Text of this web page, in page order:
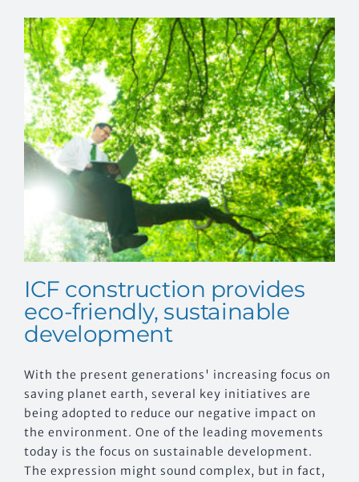
CONTACT US
ICF construction provides
eco-friendly, sustainable
development
With the present generations' increasing focus on
saving planet earth, several key initiatives are
being adopted to reduce our negative impact on
the environment. One of the leading movements
today is the focus on sustainable development.
The expression might sound complex, but in fact,